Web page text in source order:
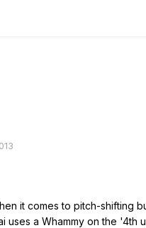
it comes to pitch-shifting
uses a Whammy on the